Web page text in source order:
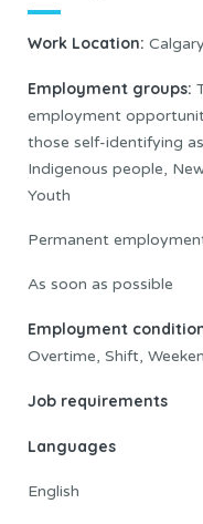
Work Location:
Employment groups:
employment
those self-identifying
Indigenous people,
Youth
Permanent
As soon as possible
Employment
Overtime, Shift,
Job requirements
Languages
English